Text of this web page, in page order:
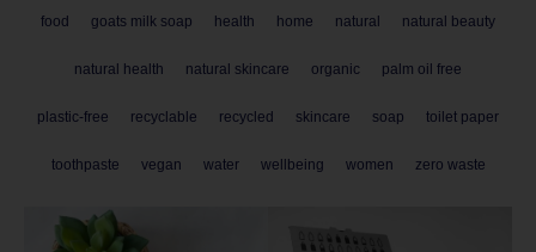
food goats milk soap health home natural natural beauty
natural health natural skincare organic palm oil free
plastic-free recyclable recycled skincare soap toilet paper
toothpaste vegan water wellbeing women zero waste